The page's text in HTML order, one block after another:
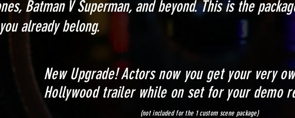
Batman V Superman, and beyond. This is the
already belong.
New Upgrade! Actors now you get your very
Hollywood trailer while on set for your demo
(not included for the 1 custom scene package)